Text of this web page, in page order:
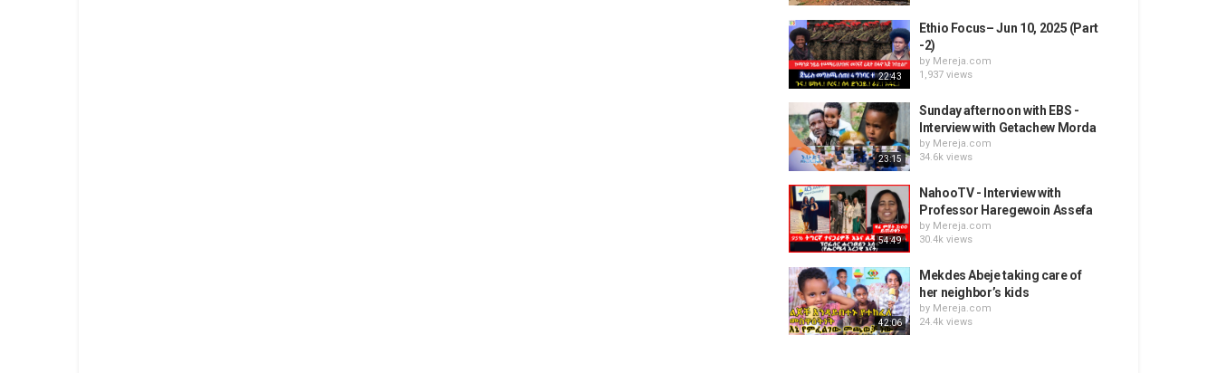
22:43
Ethio Focus– Jun 10, 2025 (Part
-2)
by Mereja.com
1,937 views
23:15
Sunday afternoon with EBS -
Interview with Getachew Morda
by Mereja.com
34.6k views
54:49
NahooTV - Interview with
Professor Haregewoin Assefa
by Mereja.com
30.4k views
42:06
Mekdes Abeje taking care of
her neighbor’s kids
by Mereja.com
24.4k views